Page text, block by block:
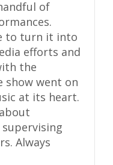
of
to turn it into
efforts and
the
show went on
at its heart.
Always